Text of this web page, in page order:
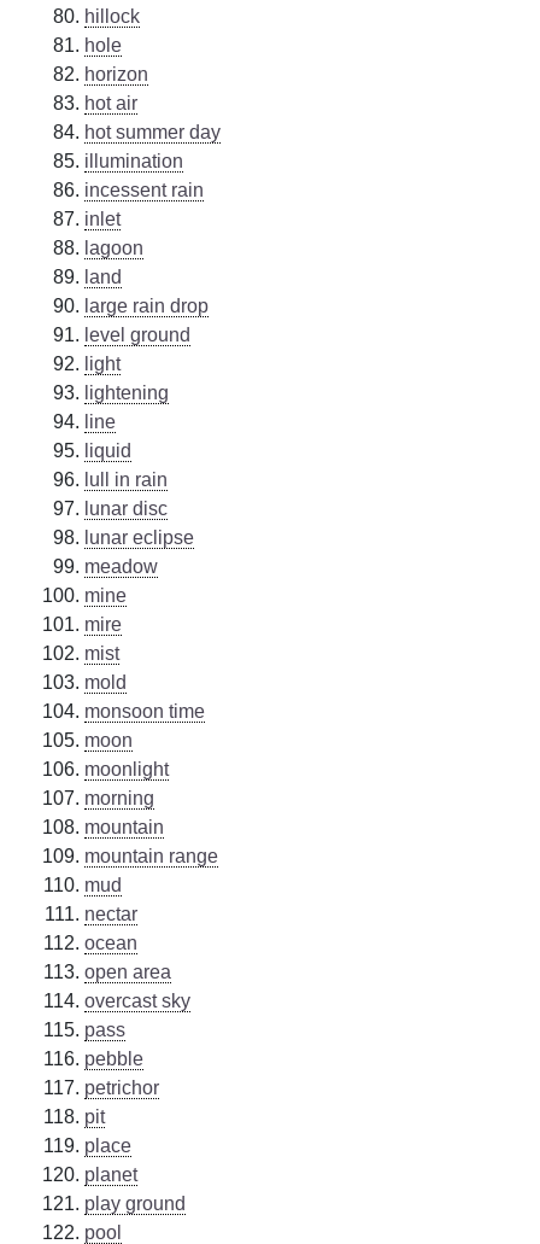
hillock
hole
horizon
hot air
hot summer day
illumination
incessent rain
inlet
lagoon
land
large rain drop
level ground
light
lightening
line
liquid
lull in rain
lunar disc
lunar eclipse
meadow
mine
mire
mist
mold
monsoon time
moon
moonlight
morning
mountain
mountain range
mud
nectar
ocean
open area
overcast sky
pass
pebble
petrichor
pit
place
planet
play ground
pool